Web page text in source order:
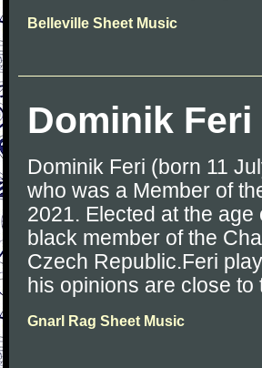
Belleville Sheet Music
Dominik Feri
Dominik Feri (born 11
who was a Member of
2021. Elected at the
black member of the
Czech Republic.Feri
his opinions are close
Gnarl Rag Sheet Music